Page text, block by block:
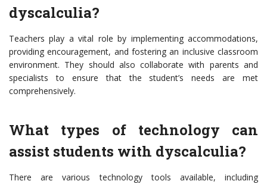
dyscalculia?
Teachers play a vital role by implementing accommodations,
providing encouragement, and fostering an inclusive classroom
environment. They should also collaborate with parents and
specialists to ensure that the student’s needs are met
comprehensively.
What types of technology can
assist students with dyscalculia?
There are various technology tools available, including